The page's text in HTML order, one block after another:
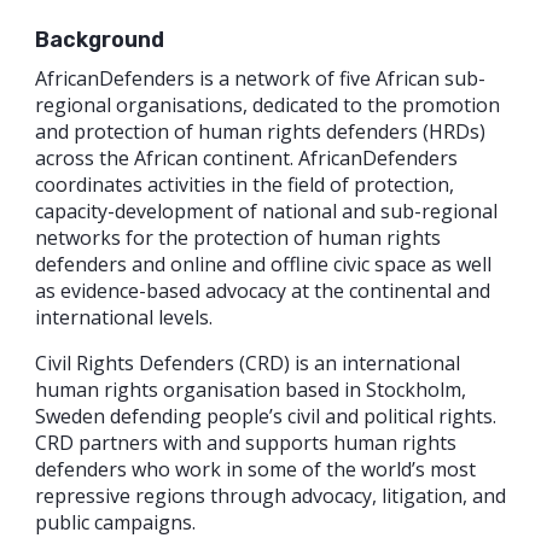
Background
AfricanDefenders is a network of five African sub-
regional organisations, dedicated to the promotion
and protection of human rights defenders (HRDs)
across the African continent. AfricanDefenders
coordinates activities in the field of protection,
capacity-development of national and sub-regional
networks for the protection of human rights
defenders and online and offline civic space as well
as evidence-based advocacy at the continental and
international levels.
Civil Rights Defenders (CRD) is an international
human rights organisation based in Stockholm,
Sweden defending people’s civil and political rights.
CRD partners with and supports human rights
defenders who work in some of the world’s most
repressive regions through advocacy, litigation, and
public campaigns.